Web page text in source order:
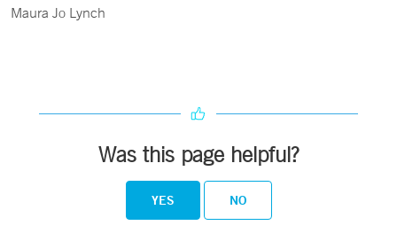
Maura Jo Lynch
Was this page helpful?
YES NO